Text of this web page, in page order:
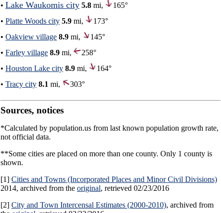
• Lake Waukomis city 5.8 mi,
165°
• Platte Woods city 5.9 mi,
173°
• Oakview village 8.9 mi,
145°
• Farley village 8.9 mi,
258°
• Houston Lake city 8.9 mi,
164°
• Tracy city 8.1 mi, 303°
Sources, notices
*Calculated by population.us from last known population growth rate,
not official data.
**Some cities are placed on more than one county. Only 1 county is
shown.
[1] Cities and Towns (Incorporated Places and Minor Civil Divisions)
2014, archived from the original, retrieved 02/23/2016
[2] City and Town Intercensal Estimates (2000-2010), archived from